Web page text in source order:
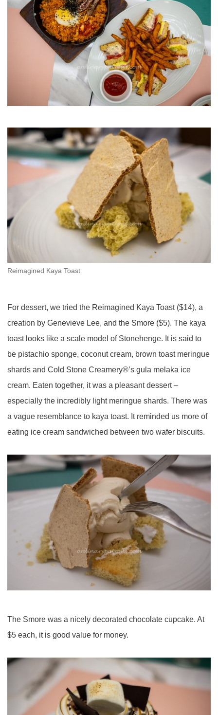
Reimagined Kaya Toast
For dessert, we tried the Reimagined Kaya Toast ($14), a
creation by Genevieve Lee, and the Smore ($5). The kaya
toast looks like a scale model of Stonehenge. It is said to
be pistachio sponge, coconut cream, brown toast meringue
shards and Cold Stone Creamery®’s gula melaka ice
cream. Eaten together, it was a pleasant dessert –
especially the incredibly light meringue shards. There was
a vague resemblance to kaya toast. It reminded us more of
eating ice cream sandwiched between two wafer biscuits.
The Smore was a nicely decorated chocolate cupcake. At
$5 each, it is good value for money.